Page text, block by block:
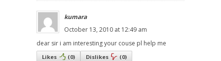
kumara
October 13, 2010 at 12:49 am
dear sir i am interesting your couse pl help me
Likes (0) Dislikes (0)